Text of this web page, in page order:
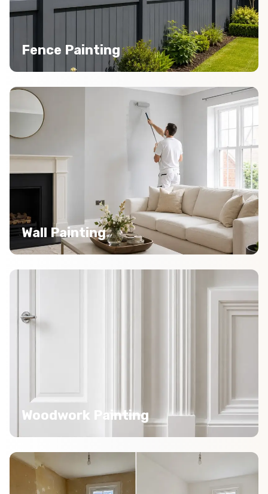
Fence Painting
Wall Painting
Woodwork Painting